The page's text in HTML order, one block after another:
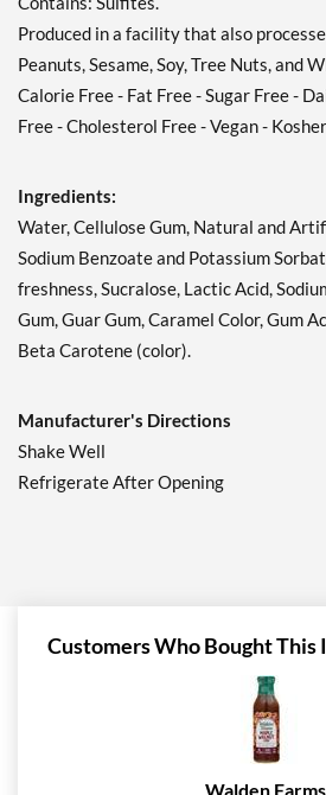
Produced in a facility that also
Peanuts, Sesame, Soy, Tree Nuts, and
Calorie Free - Fat Free - Sugar Free -
Free - Cholesterol Free - Vegan -
Ingredients:
Water, Cellulose Gum, Natural and
Sodium Benzoate and Potassium
freshness, Sucralose, Lactic Acid,
Gum, Guar Gum, Caramel Color, Gum
Beta Carotene (color).
Manufacturer's Directions
Shake Well
Refrigerate After Opening
Customers Who Bought This
Walden Farms